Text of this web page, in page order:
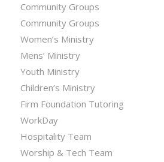
Community Groups
Community Groups
Women’s Ministry
Mens’ Ministry
Youth Ministry
Children’s Ministry
Firm Foundation Tutoring
WorkDay
Hospitality Team
Worship & Tech Team